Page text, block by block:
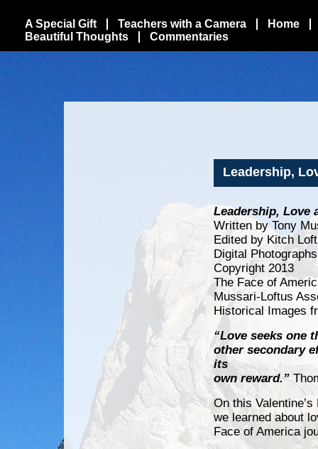
A Special Gift Teachers with a Camera
Home
Beautiful Thoughts
Commentaries
Leadership,
Leadership, Love
Written by Tony
Edited by Kitch
Digital
Copyright 2013
The Face of
Mussari-Loftus
Historical Images
“Love seeks one
other secondary
its
own reward.”
On this
we learned about
Face of America